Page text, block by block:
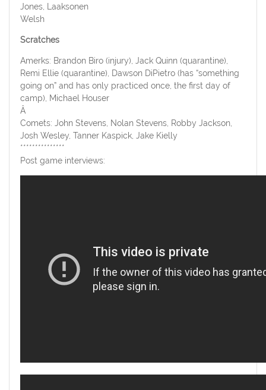
Jones, Laaksonen
Welsh
Scratches
Amerks: Brandon Biro (injury), Jack Quinn (quarantine),
Remi Ellie (quarantine), Dawson DiPietro (has “something
going on” and has only practiced once, the first day of
camp), Michael Houser
Â
Comets: John Stevens, Nolan Stevens, Robby Jackson,
Josh Wesley, Tanner Kaspick, Jake Kielly
***************
Post game interviews: